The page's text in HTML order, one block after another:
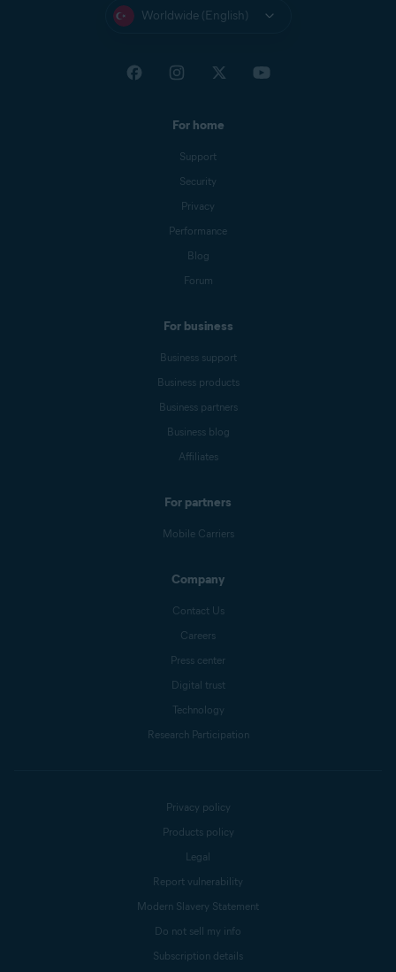
Worldwide (English)
For home
Support
Security
Privacy
Performance
Blog
Forum
For business
Business support
Business products
Business partners
Business blog
Affiliates
For partners
Mobile Carriers
Company
Contact Us
Careers
Press center
Digital trust
Technology
Research Participation
Privacy policy
Products policy
Legal
Report vulnerability
Modern Slavery Statement
Do not sell my info
Subscription details